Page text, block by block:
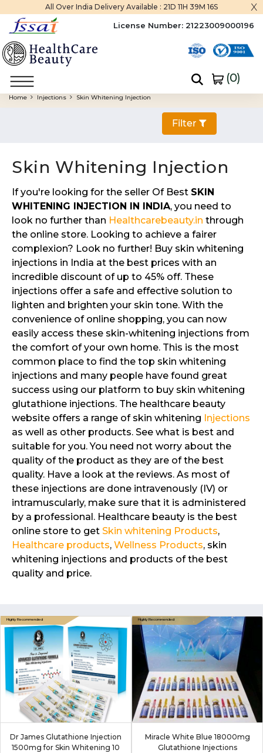
All Over India Delivery Available : 21D 11H 39M 14S x
License Number: 21223009000196
(0)
Home Injections Skin Whitening Injection
Filter
Skin Whitening Injection
If you're looking for the seller Of Best SKIN
WHITENING INJECTION IN INDIA, you need to
look no further than Healthcarebeauty.in through
the online store. Looking to achieve a fairer
complexion? Look no further! Buy skin whitening
injections in India at the best prices with an
incredible discount of up to 45% off. These
injections offer a safe and effective solution to
lighten and brighten your skin tone. With the
convenience of online shopping, you can now
easily access these skin-whitening injections from
the comfort of your own home. This is the most
common place to find the top skin whitening
injections and many people have found great
success using our platform to buy skin whitening
glutathione injections. The healthcare beauty
website offers a range of skin whitening Injections
as well as other products. See what is best and
suitable for you. You need not worry about the
quality of the product as they are of the best
quality. Have a look at the reviews. As most of
these injections are done intravenously (IV) or
intramuscularly, make sure that it is administered
by a professional. Healthcare beauty is the best
online store to get Skin whitening Products,
Healthcare products, Wellness Products, skin
whitening injections and products of the best
quality and price.
Dr James Glutathione Injection
1500mg for Skin Whitening 10
Miracle White Blue 18000mg
Glutathione Injections